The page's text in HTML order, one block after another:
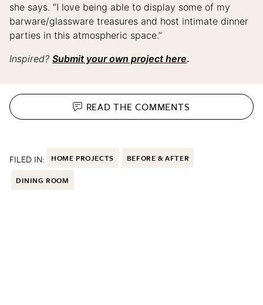
she says. “I love being able to display some of my
barware/glassware treasures and host intimate dinner
parties in this atmospheric space.”
Inspired? Submit your own project here.
READ THECOMMENTS
FILED IN: HOME PROJECTS BEFORE & AFTER
DINING ROOM